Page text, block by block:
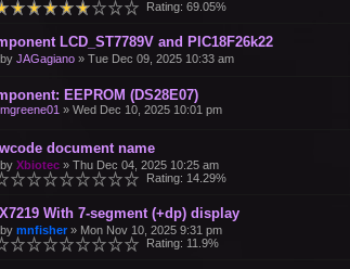
Rating: 69.05%
LCD_ST7789V and PIC18F26k22
by JAGagiano » Tue Dec 09, 2025 10:33 am
EEPROM (DS28E07)
» Wed Dec 10, 2025 10:01 pm
document name
by Xbiotec » Thu Dec 04, 2025 10:25 am
Rating: 14.29%
With 7-segment (+dp) display
by mnfisher » Mon Nov 10, 2025 9:31 pm
Rating: 11.9%